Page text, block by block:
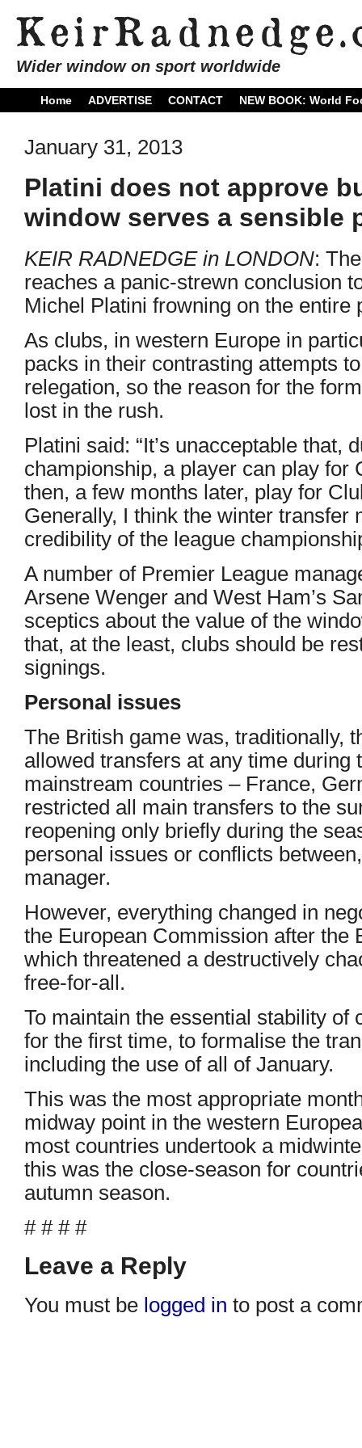
Wider window on sport worldwide
Home ADVERTISE CONTACT NEW BOOK: World
January 31, 2013
Platini does not approve
window serves a sensible
KEIR RADNEDGE in LONDON:
reaches a panic-strewn conclusion
Michel Platini frowning on the entire
As clubs, in western Europe in
packs in their contrasting attempts
relegation, so the reason for the
lost in the rush.
Platini said: “It’s unacceptable that,
championship, a player can play for
then, a few months later, play for
Generally, I think the winter transfer
credibility of the league
A number of Premier League
Arsene Wenger and West Ham’s
sceptics about the value of the
that, at the least, clubs should be
signings.
Personal issues
The British game was, traditionally,
allowed transfers at any time during
mainstream countries – France,
restricted all main transfers to the
reopening only briefly during the
personal issues or conflicts
manager.
However, everything changed in
the European Commission after the
which threatened a destructively
free-for-all.
To maintain the essential stability of
for the first time, to formalise the
including the use of all of January.
This was the most appropriate
midway point in the western
most countries undertook a
this was the close-season for
autumn season.
# # # #
Leave a Reply
You must be logged in to post a